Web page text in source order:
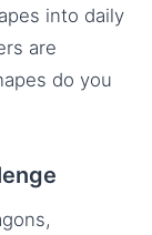
into daily
are
do you